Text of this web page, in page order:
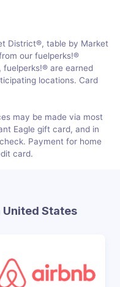
District®, table by Market
our fuelperks!®
fuelperks!® are earned
locations. Card
may be made via most
Eagle gift card, and in
Payment for home
card.
United States